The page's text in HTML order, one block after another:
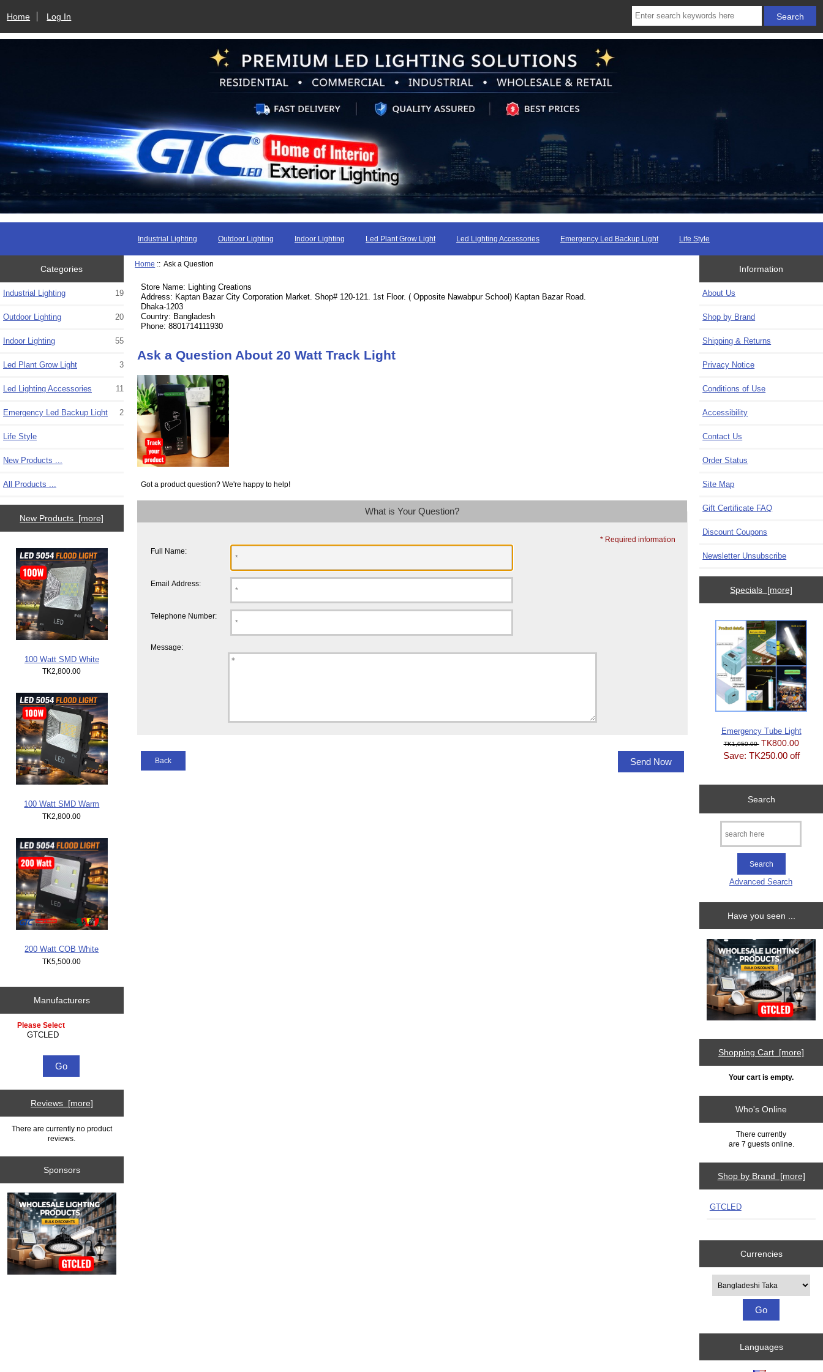
Home Log In
Industrial Lighting Outdoor Lighting Indoor Lighting Led Plant Grow Light Led Lighting Accessories Emergency Led Backup Light Life Style
Categories
Industrial Lighting 19
Outdoor Lighting 20
Indoor Lighting 55
Led Plant Grow Light 3
Led Lighting Accessories 11
Emergency Led Backup Light 2
Life Style
New Products ...
All Products ...
New Products [more]
100 Watt SMD White
TK2,800.00
100 Watt SMD Warm
TK2,800.00
200 Watt COB White
TK5,500.00
Manufacturers
Please select ...
Reviews [more]
There are currently no product
reviews.
Sponsors
Home :: Ask a Question
Store Name: Lighting Creations
Address: Kaptan Bazar City Corporation Market. Shop# 120-121. 1st Floor. ( Opposite Nawabpur School) Kaptan Bazar Road.
Dhaka-1203
Country: Bangladesh
Phone: 8801714111930
Ask a Question About 20 Watt Track Light
Got a product question? We're happy to help!
What is Your Question?
* Required information
Full Name:
Email Address:
Telephone Number:
Message:
Back
Information
About Us
Shop by Brand
Shipping & Returns
Privacy Notice
Conditions of Use
Accessibility
Contact Us
Order Status
Site Map
Gift Certificate FAQ
Discount Coupons
Newsletter Unsubscribe
Specials [more]
Emergency Tube Light
TK1,050.00 TK800.00
Save: TK250.00 off
Search
Advanced Search
Have you seen ...
Shopping Cart [more]
Your cart is empty.
Who's Online
There currently
are 7 guests online.
Shop by Brand [more]
GTCLED
Currencies
Languages